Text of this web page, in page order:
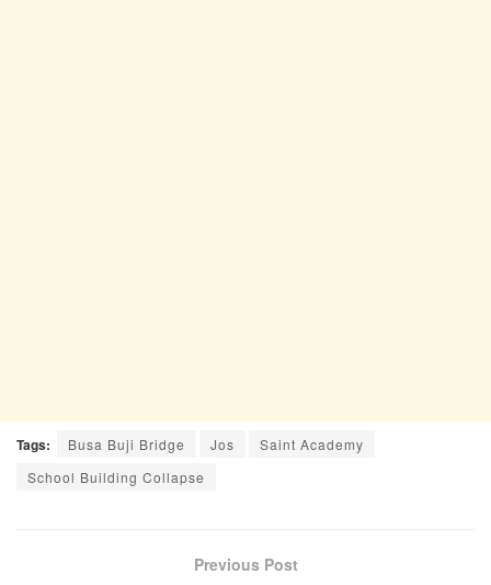
Tags: Busa Buji Bridge Jos
Saint Academy
School Building Collapse
Previous Post